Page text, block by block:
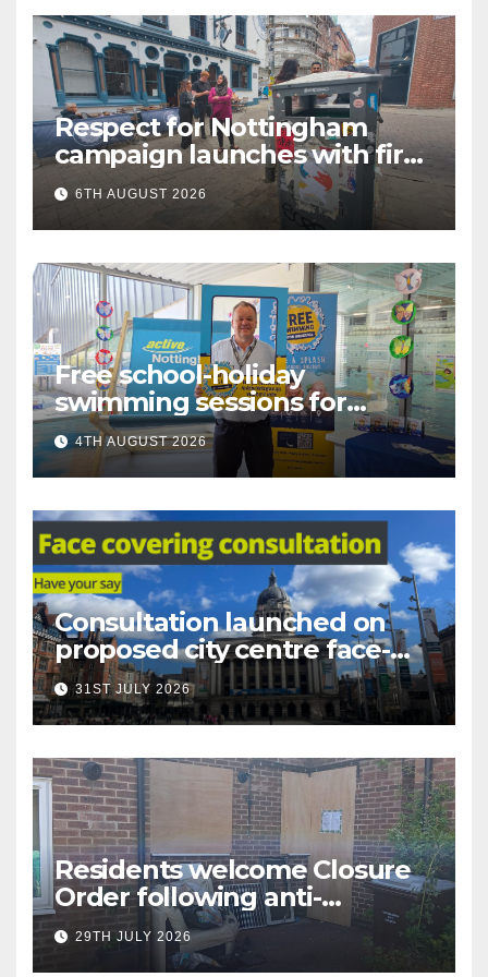
Respect for Nottingham
campaign launches with first
city walkabout
6TH AUGUST 2026
Free school-holiday
swimming sessions for
under-16s now live across
Nottingham
4TH AUGUST 2026
Consultation launched on
proposed city centre face-
covering restriction
31ST JULY 2026
Residents welcome Closure
Order following anti-
social behaviour action in
Oliver Close
29TH JULY 2026